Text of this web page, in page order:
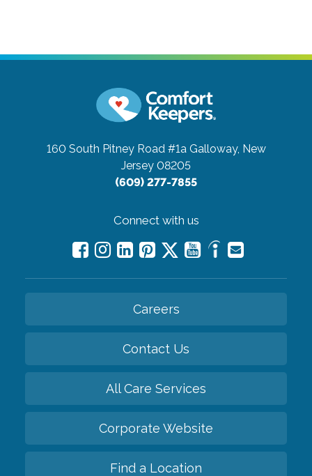
160 South Pitney Road #1a Galloway, New
Jersey 08205
(609) 277-7855
Connect with us
Careers
Contact Us
All Care Services
Corporate Website
Find a Location